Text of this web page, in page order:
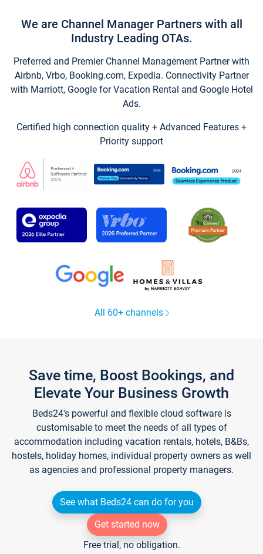
We are Channel Manager Partners with all
Industry Leading OTAs.
Preferred and Premier Channel Management Partner with
Airbnb, Vrbo, Booking.com, Expedia. Connectivity Partner
with Marriott, Google for Vacation Rental and Google Hotel
Ads.
Certified high connection quality + Advanced Features +
Priority support
All 60+ channels
Save time, Boost Bookings, and
Elevate Your Business Growth
Beds24's powerful and flexible cloud software is
customisable to meet the needs of all types of
accommodation including vacation rentals, hotels, B&Bs,
hostels, holiday homes, individual property owners as well
as agencies and professional property managers.
See what Beds24 can do for you
Get started now
Free trial, no obligation.